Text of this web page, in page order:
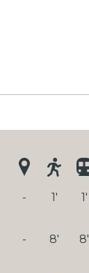
- 1' 1'
- 8' 8'